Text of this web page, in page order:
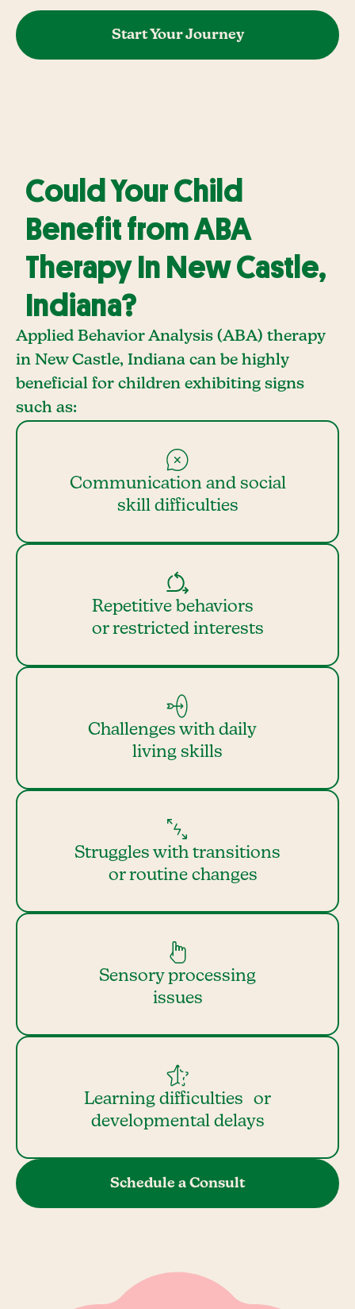
Start Your Journey
Could Your Child
Benefit from ABA
Therapy In New Castle,
Indiana?
Applied Behavior Analysis (ABA) therapy
in New Castle, Indiana can be highly
beneficial for children exhibiting signs
such as:
Communication and social
skill difficulties
Repetitive behaviors
or restricted interests
Challenges with daily
living skills
Struggles with transitions
or routine changes
Sensory processing
issues
Learning difficulties or
developmental delays
Schedule a Consult